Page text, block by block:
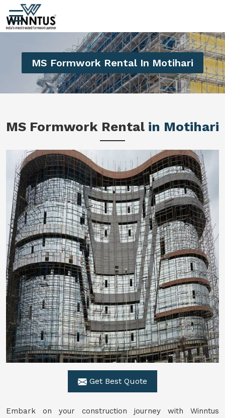
MS Formwork Rental In Motihari
MS Formwork Rental in Motihari
Get Best Quote
Embark on your construction journey with Winntus